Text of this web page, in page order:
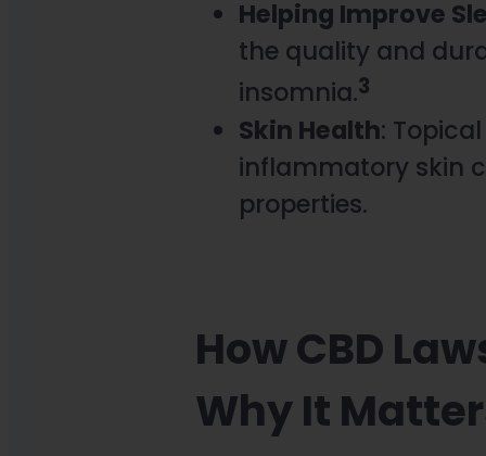
Helping Improve
the quality and
insomnia.3
Skin Health:
inflammatory skin
properties.
How CBD
Why It